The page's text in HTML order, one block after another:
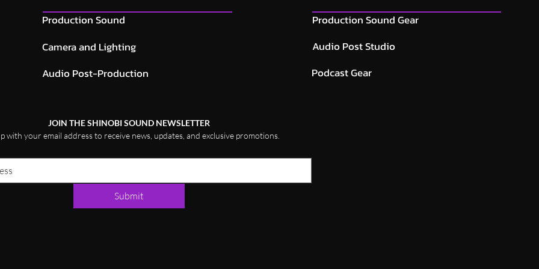
Production Sound
Camera and Lighting
Audio Post-Production
Production Sound Gear
Podcast Gear
Audio Post Studio
JOIN THE SHINOBI SOUND NEWSLETTER
with your email address to receive news, updates, and exclusive promotions.
Submit